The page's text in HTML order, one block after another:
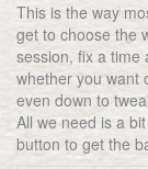
This is the way
get to choose the
session, fix a time
whether you want
even down to
All we need is a
button to get the